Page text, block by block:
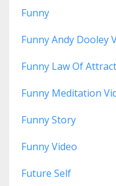
Funny
Funny Andy Dooley
Funny Law Of
Funny Meditation
Funny Story
Funny Video
Future Self